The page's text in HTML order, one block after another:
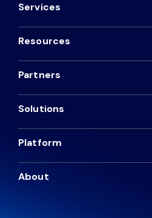
Services
Resources
Partners
Solutions
Platform
About